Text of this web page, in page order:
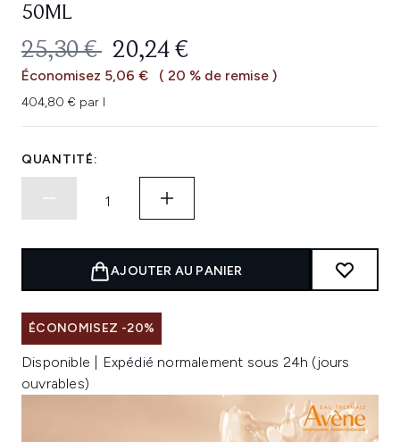
50ML
PRIX DE VENTE :
25,30 € PRIX ​​ACTUEL :
20,24 €
Économisez 5,06 € ( 20 % de remise )
404,80 € par l
QUANTITÉ:
AJOUTER AU PANIER
ÉCONOMISEZ -20%
Disponible | Expédié normalement sous 24h (jours
ouvrables)